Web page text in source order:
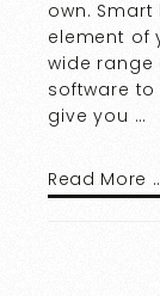
own.
element of
wide
software
give you …
Read More